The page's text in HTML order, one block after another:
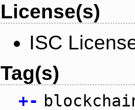
License(s)
ISC
Tag(s)
+-